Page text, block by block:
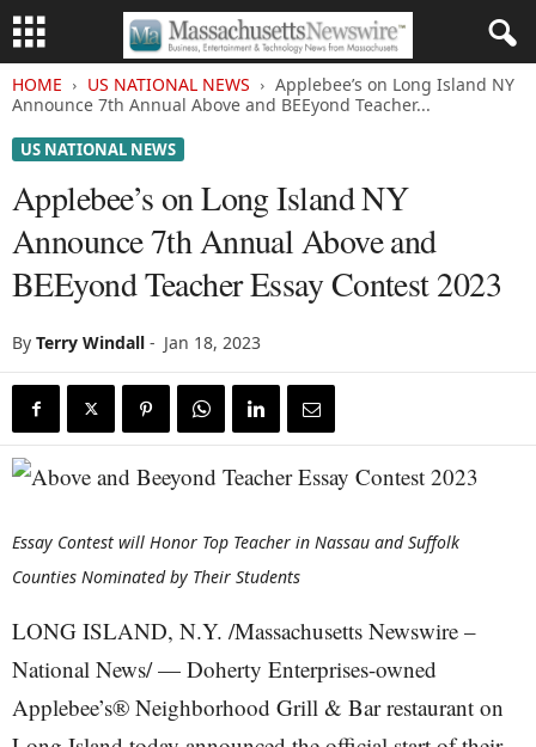
HOME US NATIONAL NEWS
Applebee’s on Long Island NY
Announce 7th Annual Above and BEEyond Teacher...
US NATIONAL NEWS
Applebee’s on Long Island NY
Announce 7th Annual Above and
BEEyond Teacher Essay Contest 2023
By Terry Windall - Jan 18, 2023
Essay Contest will Honor Top Teacher in Nassau and Suffolk
Counties Nominated by Their Students
LONG ISLAND, N.Y. /Massachusetts Newswire –
National News/ — Doherty Enterprises-owned
Applebee’s® Neighborhood Grill & Bar restaurant on